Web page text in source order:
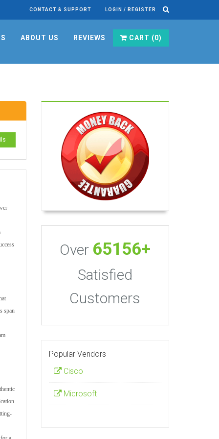
CONTACT & SUPPORT LOGIN / REGISTER
ABOUT US REVIEWS CART (0)
span
Over 65156+
Satisfied
Customers
Popular Vendors
Cisco
Microsoft